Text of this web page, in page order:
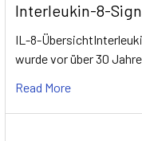
Interleukin-8-
IL-8-
wurde vor über 30
Read More